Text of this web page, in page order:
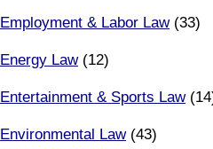
Employment & Labor Law(33)
Energy Law(12)
Entertainment & Sports Law
Environmental Law(43)